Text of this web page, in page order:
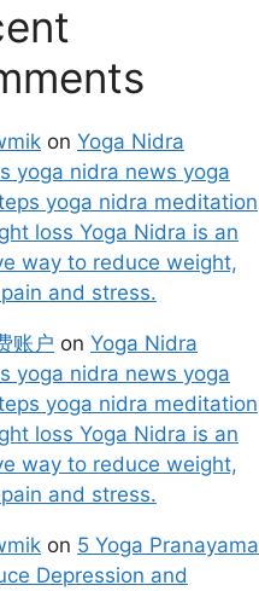
on Yoga Nidra
yoga nidra news yoga
yoga nidra meditation
loss Yoga Nidra is an
way to reduce weight,
and stress.
账户 on Yoga Nidra
yoga nidra news yoga
yoga nidra meditation
loss Yoga Nidra is an
way to reduce weight,
and stress.
on 5 Yoga Pranayama
Depression and